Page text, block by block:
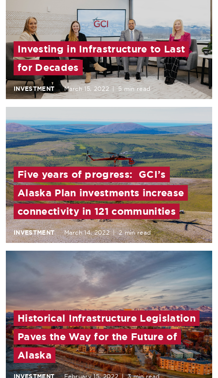
Investing in Infrastructure to Last
for Decades
INVESTMENT March 15, 2022 | 5 min read
Five years of progress: GCI’s
Alaska Plan investments increase
connectivity in 121 communities
INVESTMENT March 14, 2022 | 2 min read
Historical Infrastructure Legislation
Paves the Way for the Future of
Alaska
February 15, 2022 | 3 min read